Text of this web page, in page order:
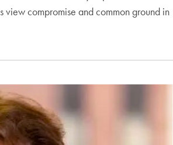
compromise and common ground in